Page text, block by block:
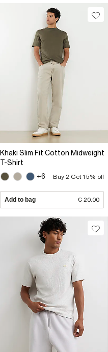
Khaki Slim Fit Cotton Midweight
T-Shirt
+6
Buy 2 Get 15% off
Add to bag € 20.00